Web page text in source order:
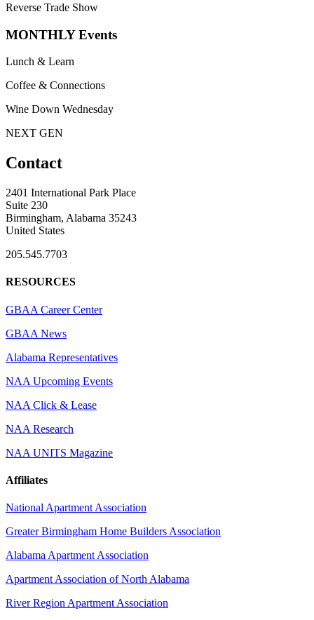
Reverse Trade Show
MONTHLY Events
Lunch & Learn
Coffee & Connections
Wine Down Wednesday
NEXT GEN
Contact
2401 International Park Place
Suite 230
Birmingham, Alabama 35243
United States
205.545.7703
RESOURCES
GBAA Career Center
GBAA News
Alabama Representatives
NAA Upcoming Events
NAA Click & Lease
NAA Research
NAA UNITS Magazine
Affiliates
National Apartment Association
Greater Birmingham Home Builders Association
Alabama Apartment Association
Apartment Association of North Alabama
River Region Apartment Association